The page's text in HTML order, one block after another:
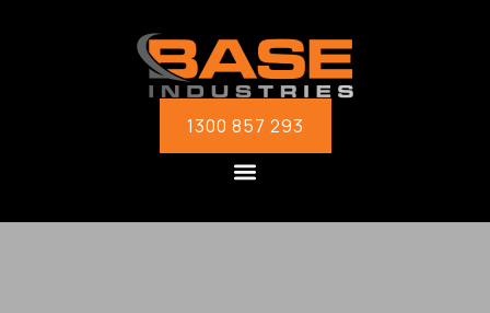
1300 857 293